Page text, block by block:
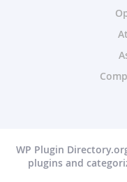
WP Plugin
plugins and